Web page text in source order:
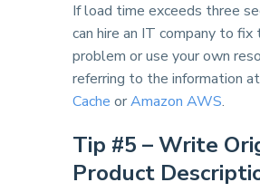
If load time exceeds three
can hire an IT company to fix
problem or use your own
referring to the information at
Cache orAmazon AWS.
Tip #5 – Write
Product